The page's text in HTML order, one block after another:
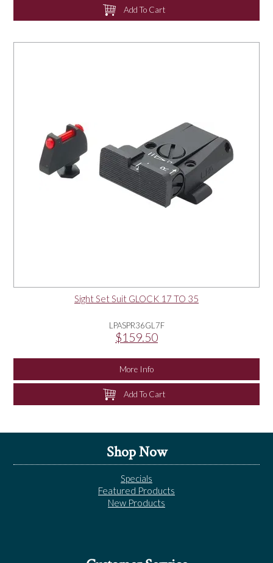
Add To Cart
Sight Set Suit GLOCK 17 TO 35
LPASPR36GL7F
$159.50
More Info
Add To Cart
Shop Now
Specials
Featured Products
New Products